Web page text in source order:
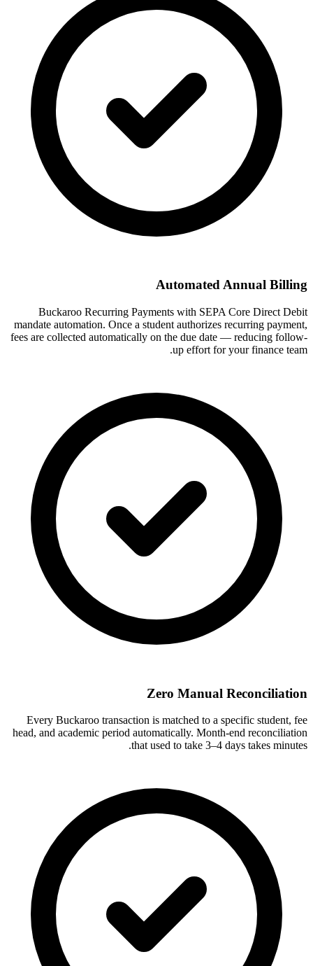
Automated Annual Billing
Buckaroo Recurring Payments with SEPA Core Direct Debit
mandate automation. Once a student authorizes recurring payment,
fees are collected automatically on the due date — reducing follow-
up effort for your finance team.
Zero Manual Reconciliation
Every Buckaroo transaction is matched to a specific student, fee
head, and academic period automatically. Month-end reconciliation
that used to take 3–4 days takes minutes.